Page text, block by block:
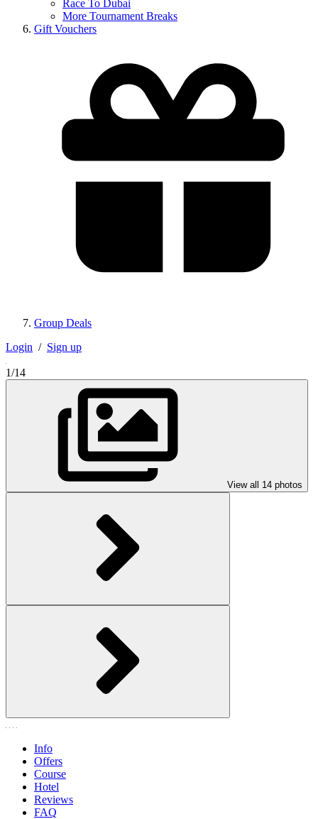
Race To Dubai
More Tournament Breaks
Gift Vouchers
Group Deals
Login / Sign up
1/14
View all 14 photos
Info
Offers
Course
Hotel
Reviews
FAQ